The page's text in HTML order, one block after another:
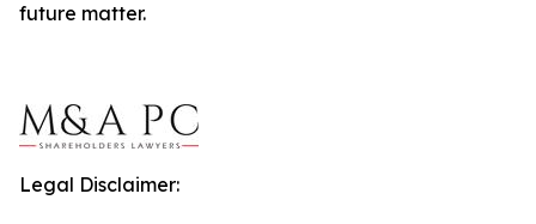
future matter.
Legal Disclaimer: